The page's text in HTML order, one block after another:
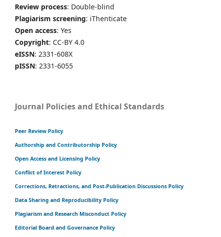
Review process: Double-blind
Plagiarism screening: iThenticate
Open access: Yes
Copyright: CC-BY 4.0
eISSN: 2331-608X
pISSN: 2331-6055
Journal Policies and Ethical Standards
Peer Review Policy
Authorship and Contributorship Policy
Open Access and Licensing Policy
Conflict of Interest Policy
Corrections, Retractions, and Post-Publication Discussions Policy
Data Sharing and Reproducibility Policy
Plagiarism and Research Misconduct Policy
Editorial Board and Governance Policy